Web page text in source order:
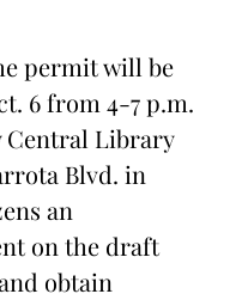
permit will be
6 from 4-7 p.m.
Central Library
Blvd. in
an
on the draft
obtain